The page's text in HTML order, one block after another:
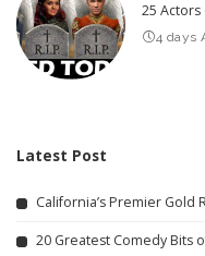
25 Actors
4 days
Latest Post
California’s Premier Gold
20 Greatest Comedy Bits